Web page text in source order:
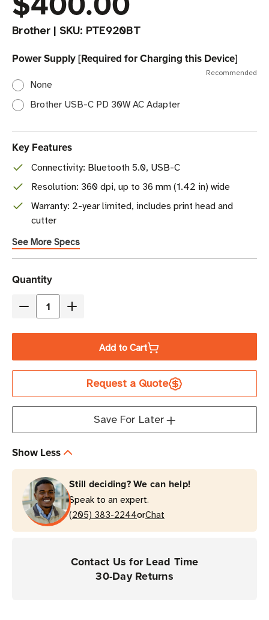
Brother| SKU: PTE920BT
Power Supply [Required for Charging this Device]
Recommended
None
Brother USB-C PD 30W AC Adapter
Key Features
Connectivity: Bluetooth 5.0, USB-C
Resolution: 360 dpi, up to 36 mm (1.42 in) wide
Warranty: 2-year limited, includes print head and
cutter
See More Specs
Current
Stock
Quantity
Decrease
P-
Edge
Labeling
Printer
Increase
P-
Touch
Edge
Labeling
Printer
Add to Cart
Request a Quote
Save For Later
Show Less
Still deciding? We can help!
Speak to an expert.
(205) 383-2244orChat
Contact Us for Lead Time
30-Day Returns